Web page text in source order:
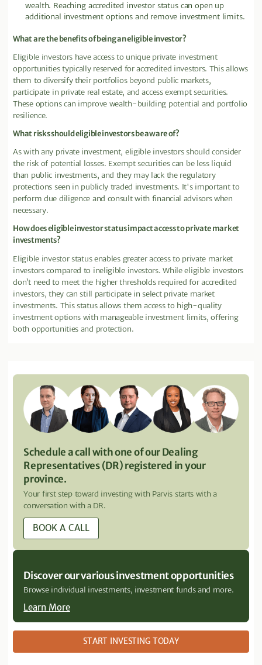
wealth. Reaching accredited investor status can open up
additional investment options and remove investment limits.
What are the benefits of being an eligible investor?
Eligible investors have access to unique private investment
opportunities typically reserved for accredited investors. This allows
them to diversify their portfolios beyond public markets,
participate in private real estate, and access exempt securities.
These options can improve wealth-building potential and portfolio
resilience.
What risks should eligible investors be aware of?
As with any private investment, eligible investors should consider
the risk of potential losses. Exempt securities can be less liquid
than public investments, and they may lack the regulatory
protections seen in publicly traded investments. It's important to
perform due diligence and consult with financial advisors when
necessary.
How does eligible investor status impact access to private market
investments?
Eligible investor status enables greater access to private market
investors compared to ineligible investors. While eligible investors
don’t need to meet the higher thresholds required for accredited
investors, they can still participate in select private market
investments. This status allows them access to high-quality
investment options with manageable investment limits, offering
both opportunities and protection.
Schedule a call with one of our Dealing
Representatives (DR) registered in your
province.
Your first step toward investing with Parvis starts with a
conversation with a DR.
BOOK A CALL
Discover our various investment opportunities
Browse individual investments, investment funds and more.
Learn More
START INVESTING TODAY